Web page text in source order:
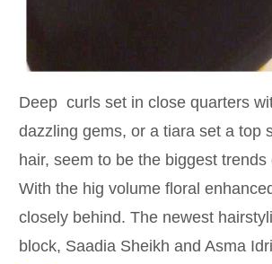
Deep curls set in close quarters
dazzling gems, or a tiara set a top
hair, seem to be the biggest trends
With the hig volume floral
closely behind. The newest
block, Saadia Sheikh and Asma